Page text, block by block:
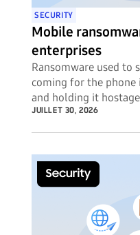
SECURITY
Mobile
enterprises
Ransomware used to
coming for the
and holding it
JUILLET 30, 2026